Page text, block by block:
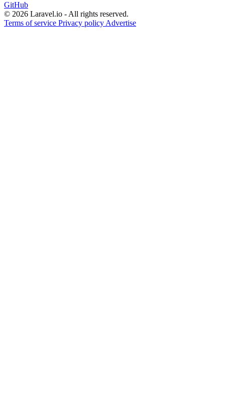
GitHub
© 2026 Laravel.io - All rights reserved.
Terms of service Privacy policy Advertise